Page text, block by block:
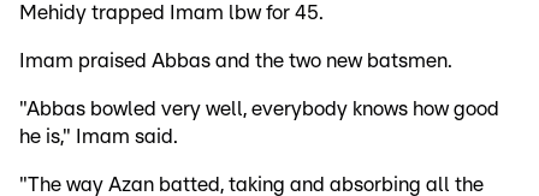
Mehidy trapped Imam lbw for 45.
Imam praised Abbas and the two new batsmen.
"Abbas bowled very well, everybody knows how good
he is," Imam said.
"The way Azan batted, taking and absorbing all the